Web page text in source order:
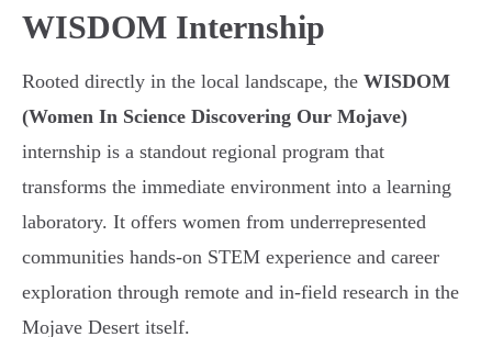
WISDOM Internship
Rooted directly in the local landscape, the WISDOM
(Women In Science Discovering Our Mojave)
internship is a standout regional program that
transforms the immediate environment into a learning
laboratory. It offers women from underrepresented
communities hands-on STEM experience and career
exploration through remote and in-field research in the
Mojave Desert itself.